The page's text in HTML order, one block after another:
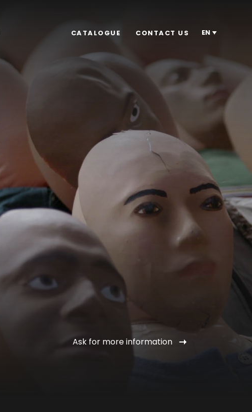
CONTACT US
CATALOGUE EN
Ask for more information